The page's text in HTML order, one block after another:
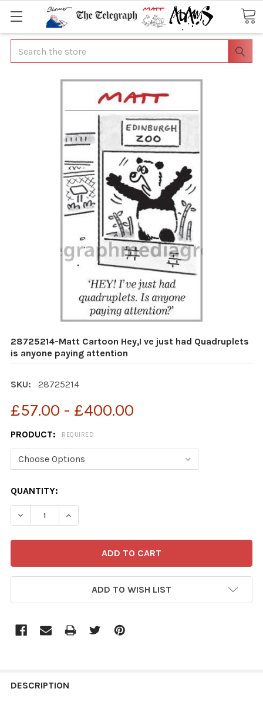
Search
28725214-Matt Cartoon Hey,I ve just had Quadruplets
is anyone paying attention
SKU: 28725214
£57.00 - £400.00
PRODUCT: REQUIRED
CURRENT
STOCK:
QUANTITY:
ADD TO WISH LIST
BOUGHT
DESCRIPTION